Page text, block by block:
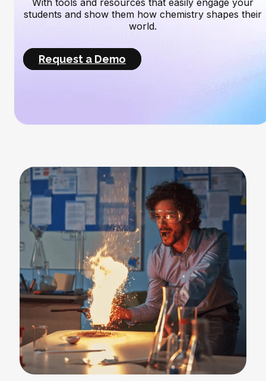
With tools and resources that easily engage your
students and show them how chemistry shapes their
world.
Request a Demo